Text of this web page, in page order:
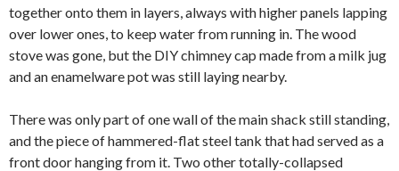
together onto them in layers, always with higher panels lapping
over lower ones, to keep water from running in. The wood
stove was gone, but the DIY chimney cap made from a milk jug
and an enamelware pot was still laying nearby.
There was only part of one wall of the main shack still standing,
and the piece of hammered-flat steel tank that had served as a
front door hanging from it. Two other totally-collapsed